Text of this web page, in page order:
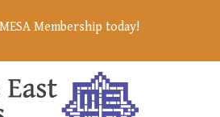
Membership today!